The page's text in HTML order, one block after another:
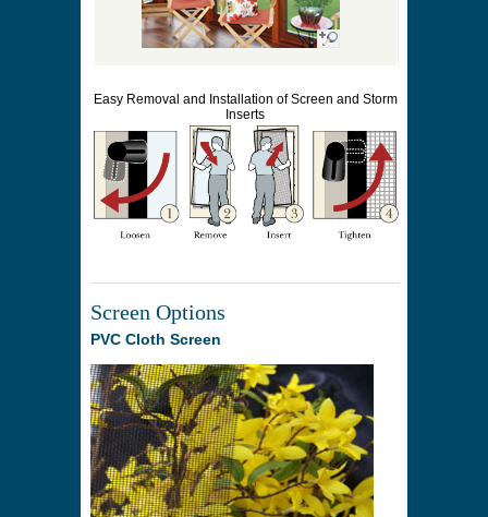
Easy Removal and Installation of Screen and Storm
Inserts
Screen Options
PVC Cloth Screen